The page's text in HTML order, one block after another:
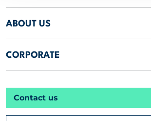
ABOUT US
CORPORATE
Contact us